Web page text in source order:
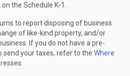
the Schedule K-1.
to report disposing of business
of like-kind property, and/or
If you do not have a pre-
send your taxes, refer to the Where